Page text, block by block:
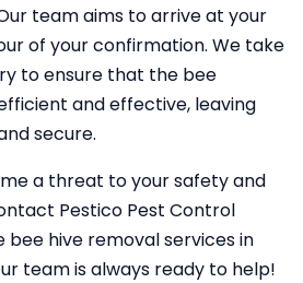
team aims to arrive at your
of your confirmation. We take
to ensure that the bee
and effective, leaving
secure.
a threat to your safety and
Pestico Pest Control
hive removal services in
team is always ready to help!